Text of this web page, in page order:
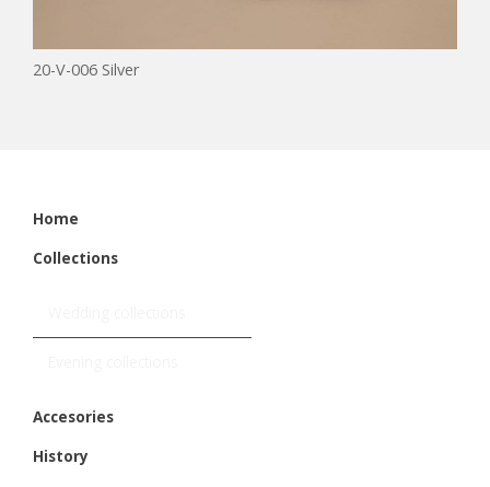
20-V-006 Silver
Home
Collections
Accesories
History